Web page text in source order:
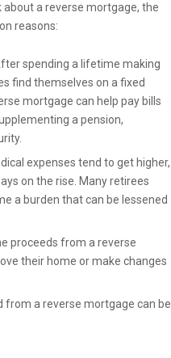
a reverse mortgage, the
reasons:
spending a lifetime making
find themselves on a fixed
mortgage can help pay bills
a pension,
expenses tend to get higher,
on the rise. Many retirees
a burden that can be lessened
proceeds from a reverse
their home or make changes
from a reverse mortgage can be